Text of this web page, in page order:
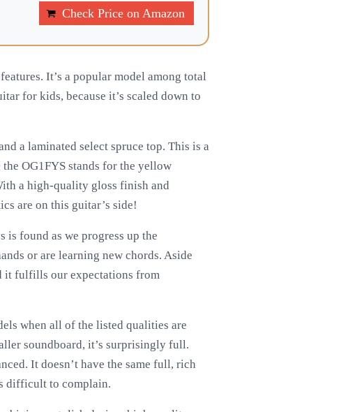
Check Price on Amazon
It’s a popular model among total
for kids, because it’s scaled down to
a laminated select spruce top. This is a
OG1FYS stands for the yellow
a high-quality gloss finish and
are on this guitar’s side!
found as we progress up the
or are learning new chords. Aside
it fulfills our expectations from
when all of the listed qualities are
soundboard, it’s surprisingly full.
It doesn’t have the same full, rich
difficult to complain.